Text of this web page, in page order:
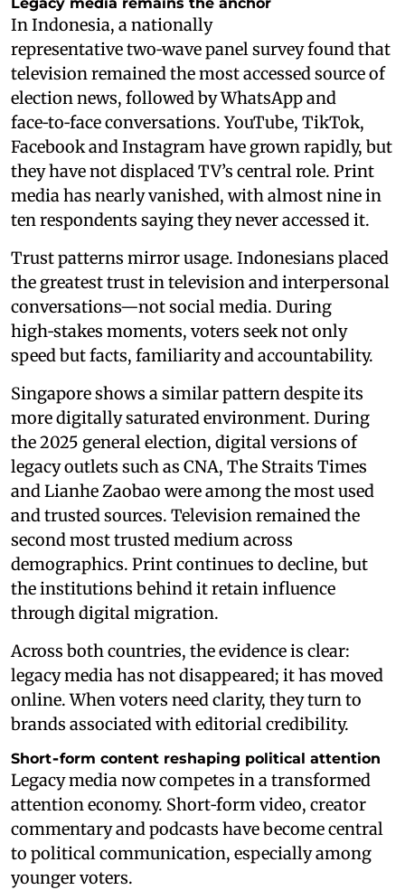
In Indonesia, a nationally
representative two‑wave panel survey found that
television remained the most accessed source of
election news, followed by WhatsApp and
face‑to‑face conversations. YouTube, TikTok,
Facebook and Instagram have grown rapidly, but
they have not displaced TV’s central role. Print
media has nearly vanished, with almost nine in
ten respondents saying they never accessed it.
Trust patterns mirror usage. Indonesians placed
the greatest trust in television and interpersonal
conversations—not social media. During
high‑stakes moments, voters seek not only
speed but facts, familiarity and accountability.
Singapore shows a similar pattern despite its
more digitally saturated environment. During
the 2025 general election, digital versions of
legacy outlets such as CNA, The Straits Times
and Lianhe Zaobao were among the most used
and trusted sources. Television remained the
second most trusted medium across
demographics. Print continues to decline, but
the institutions behind it retain influence
through digital migration.
Across both countries, the evidence is clear:
legacy media has not disappeared; it has moved
online. When voters need clarity, they turn to
brands associated with editorial credibility.
Short‑form content reshaping political attention
Legacy media now competes in a transformed
attention economy. Short‑form video, creator
commentary and podcasts have become central
to political communication, especially among
younger voters.